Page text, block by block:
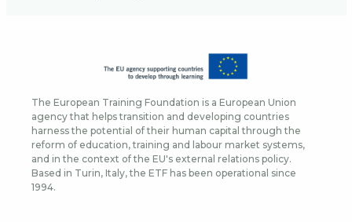
The European Training Foundation is a European Union
agency that helps transition and developing countries
harness the potential of their human capital through the
reform of education, training and labour market systems,
and in the context of the EU's external relations policy.
Based in Turin, Italy, the ETF has been operational since
1994.